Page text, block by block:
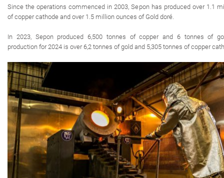
Since the operations commenced in 2003, Sepon has produced over 1.1
of copper cathode and over 1.5 million ounces of Gold doré.
In 2023, Sepon produced 6,500 tonnes of copper and 6 tonnes of
production for 2024 is over 6,2 tonnes of gold and 5,305 tonnes of copper